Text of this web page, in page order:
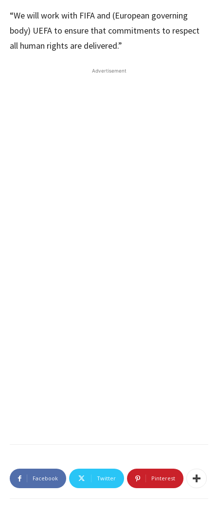
“We will work with FIFA and (European governing
body) UEFA to ensure that commitments to respect
all human rights are delivered.”
Advertisement
Facebook Twitter Pinterest